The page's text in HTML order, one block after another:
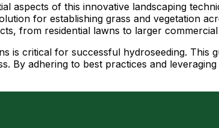
aspects of this innovative landscaping
for establishing grass and vegetation
from residential lawns to larger commercial
is critical for successful hydroseeding.
By adhering to best practices and